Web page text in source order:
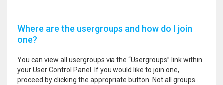
Where are the usergroups and how do I join
one?
You can view all usergroups via the “Usergroups” link within
your User Control Panel. If you would like to join one,
proceed by clicking the appropriate button. Not all groups